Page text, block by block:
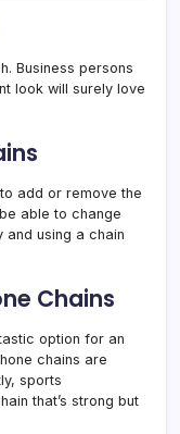
Business persons
look will surely love
add or remove the
able to change
and using a chain
Chains
option for an
chains are
sports
that’s strong but